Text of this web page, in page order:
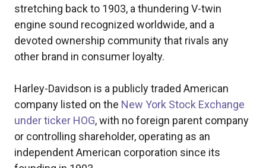
stretching back to 1903, a thundering V-twin
engine sound recognized worldwide, and a
devoted ownership community that rivals any
other brand in consumer loyalty.
Harley-Davidson is a publicly traded American
company listed on the New York Stock Exchange
under ticker HOG, with no foreign parent company
or controlling shareholder, operating as an
independent American corporation since its